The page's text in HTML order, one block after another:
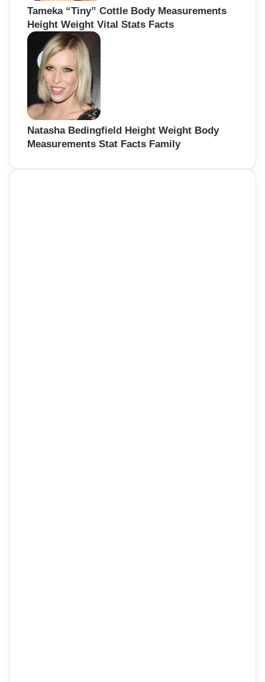
Tameka “Tiny” Cottle Body Measurements
Height Weight Vital Stats Facts
Natasha Bedingfield Height Weight Body
Measurements Stat Facts Family